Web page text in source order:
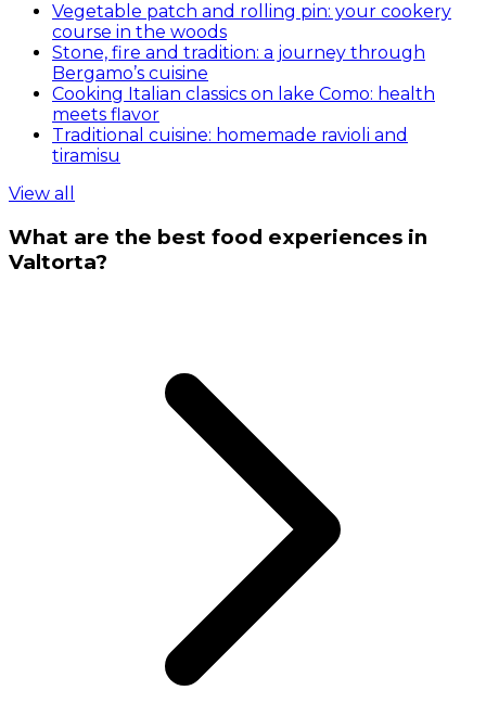
Vegetable patch and rolling pin: your cookery
course in the woods
Stone, fire and tradition: a journey through
Bergamo’s cuisine
Cooking Italian classics on lake Como: health
meets flavor
Traditional cuisine: homemade ravioli and
tiramisu
View all
What are the best food experiences in
Valtorta?